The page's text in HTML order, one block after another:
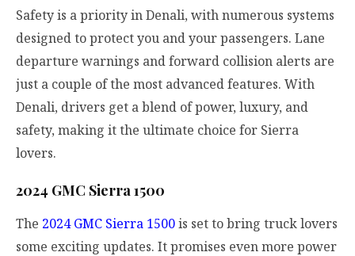
Safety is a priority in Denali, with numerous systems
designed to protect you and your passengers. Lane
departure warnings and forward collision alerts are
just a couple of the most advanced features. With
Denali, drivers get a blend of power, luxury, and
safety, making it the ultimate choice for Sierra
lovers.
2024 GMC Sierra 1500
The 2024 GMC Sierra 1500is set to bring truck lovers
some exciting updates. It promises even more power